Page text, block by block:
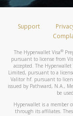
Support
The Hyperwallet Visa®
pursuant to license from
accepted. The Hyperwallet
Limited, pursuant to a
Valitor hf. pursuant to
issued by Pathward, N.A.,
be
Hyperwallet is a member
through its affiliates.